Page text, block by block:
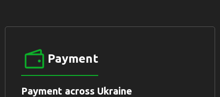
Payment
Payment across Ukraine